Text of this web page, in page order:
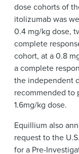
dose cohorts of
itolizumab was
0.4 mg/kg dose,
complete
cohort, at a 0.8
a complete
the independent
recommended to
1.6mg/kg dose.
Equillium also
request to the
for a Pre-